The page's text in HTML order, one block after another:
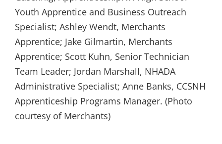
Youth Apprentice and Business Outreach
Specialist; Ashley Wendt, Merchants
Apprentice; Jake Gilmartin, Merchants
Apprentice; Scott Kuhn, Senior Technician
Team Leader; Jordan Marshall, NHADA
Administrative Specialist; Anne Banks, CCSNH
Apprenticeship Programs Manager. (Photo
courtesy of Merchants)